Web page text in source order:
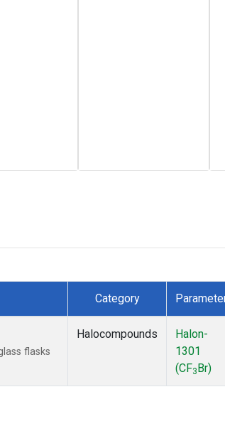
Category
flasks
Halocompounds
Halon-
1301
(CF3 Br)